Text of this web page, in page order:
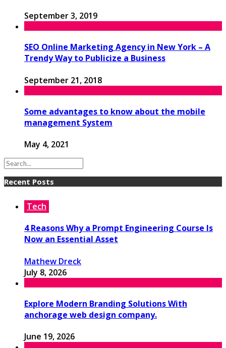
September 3, 2019
SEO Online Marketing Agency in New York – A
Trendy Way to Publicize a Business
September 21, 2018
Some advantages to know about the mobile
management System
May 4, 2021
Recent Posts
Tech
4 Reasons Why a Prompt Engineering Course Is
Now an Essential Asset
Mathew Dreck
July 8, 2026
Explore Modern Branding Solutions With
anchorage web design company.
June 19, 2026